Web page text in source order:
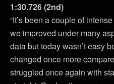
1:30.726 (2nd)
“It’s been a couple of
we improved under many
data but today wasn’t easy
changed once more
struggled once again with